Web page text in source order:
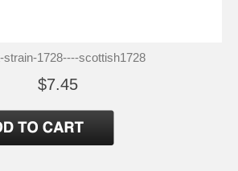
strain-1728----scottish1728
$7.45